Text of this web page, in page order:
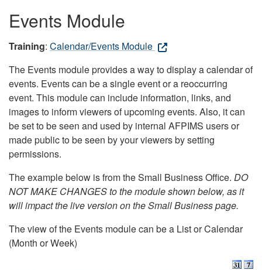
Events Module
Training: Calendar/Events Module
The Events module provides a way to display a calendar of
events. Events can be a single event or a reoccurring
event. This module can include information, links, and
images to inform viewers of upcoming events. Also, it can
be set to be seen and used by internal AFPIMS users or
made public to be seen by your viewers by setting
permissions.
The example below is from the Small Business Office. DO
NOT MAKE CHANGES to the module shown below, as it
will impact the live version on the Small Business page.
The view of the Events module can be a List or Calendar
(Month or Week)